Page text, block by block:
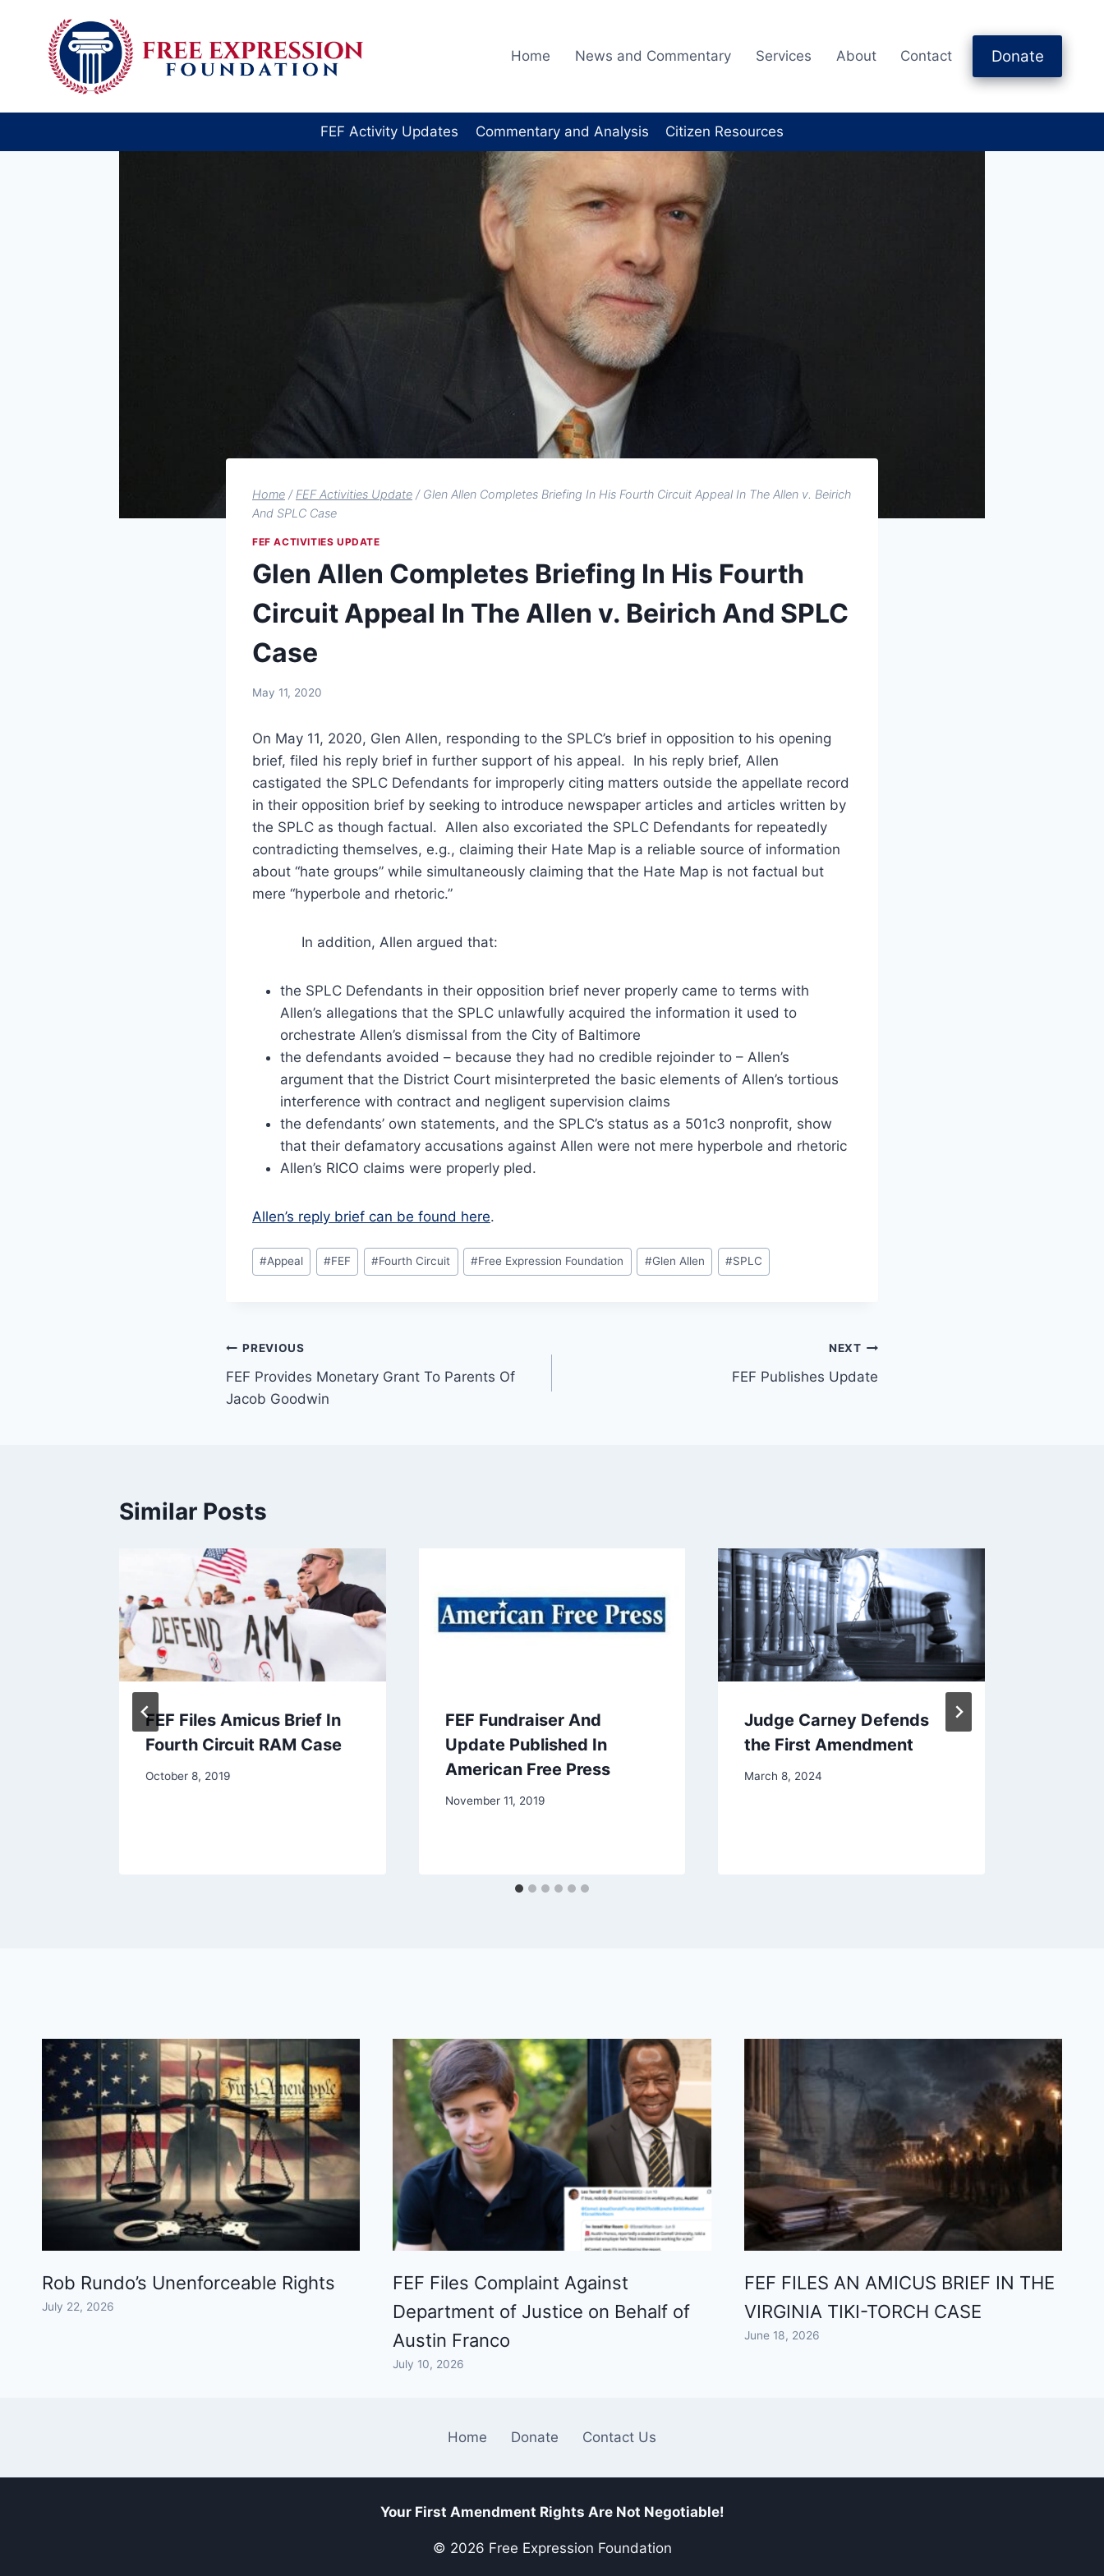
content
Home News and Commentary Services About Contact Donate
FEF Activity Updates Commentary and Analysis Citizen Resources
Home / FEF Activities Update / Glen Allen Completes Briefing In His Fourth Circuit Appeal In The Allen v. Beirich
And SPLC Case
FEF ACTIVITIES UPDATE
Glen Allen Completes Briefing In His Fourth
Circuit Appeal In The Allen v. Beirich And SPLC
Case
May 11, 2020
On May 11, 2020, Glen Allen, responding to the SPLC’s brief in opposition to his opening
brief, filed his reply brief in further support of his appeal. In his reply brief, Allen
castigated the SPLC Defendants for improperly citing matters outside the appellate record
in their opposition brief by seeking to introduce newspaper articles and articles written by
the SPLC as though factual. Allen also excoriated the SPLC Defendants for repeatedly
contradicting themselves, e.g., claiming their Hate Map is a reliable source of information
about “hate groups” while simultaneously claiming that the Hate Map is not factual but
mere “hyperbole and rhetoric.”
In addition, Allen argued that:
the SPLC Defendants in their opposition brief never properly came to terms with
Allen’s allegations that the SPLC unlawfully acquired the information it used to
orchestrate Allen’s dismissal from the City of Baltimore
the defendants avoided – because they had no credible rejoinder to – Allen’s
argument that the District Court misinterpreted the basic elements of Allen’s tortious
interference with contract and negligent supervision claims
the defendants’ own statements, and the SPLC’s status as a 501c3 nonprofit, show
that their defamatory accusations against Allen were not mere hyperbole and rhetoric
Allen’s RICO claims were properly pled.
Allen’s reply brief can be found here.
Post
Tags:
#Appeal #FEF #Fourth Circuit #Free Expression Foundation #Glen Allen #SPLC
Post
navigation
PREVIOUS
FEF Provides Monetary Grant To Parents Of
Jacob Goodwin
NEXT
FEF Publishes Update
Similar Posts
FEF Files Amicus Brief In
Fourth Circuit RAM Case
October 8, 2019
FEF Fundraiser And
Update Published In
American Free Press
November 11, 2019
Judge Carney Defends
the First Amendment
March 8, 2024
Rob Rundo’s Unenforceable Rights
July 22, 2026
FEF Files Complaint Against
Department of Justice on Behalf of
Austin Franco
July 10, 2026
FEF FILES AN AMICUS BRIEF IN THE
VIRGINIA TIKI-TORCH CASE
June 18, 2026
Home Donate Contact Us
Your First Amendment Rights Are Not Negotiable!
© 2026 Free Expression Foundation